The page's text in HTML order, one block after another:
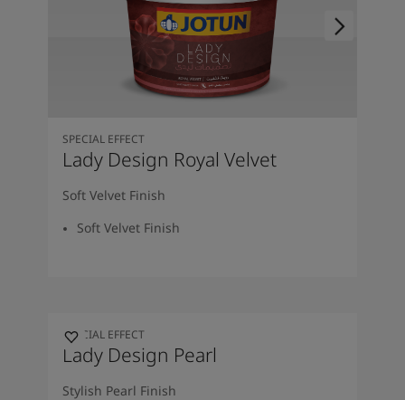
SPECIAL EFFECT
Lady Design Royal Velvet
Soft Velvet Finish
Soft Velvet Finish
SPECIAL EFFECT
Lady Design Pearl
Stylish Pearl Finish